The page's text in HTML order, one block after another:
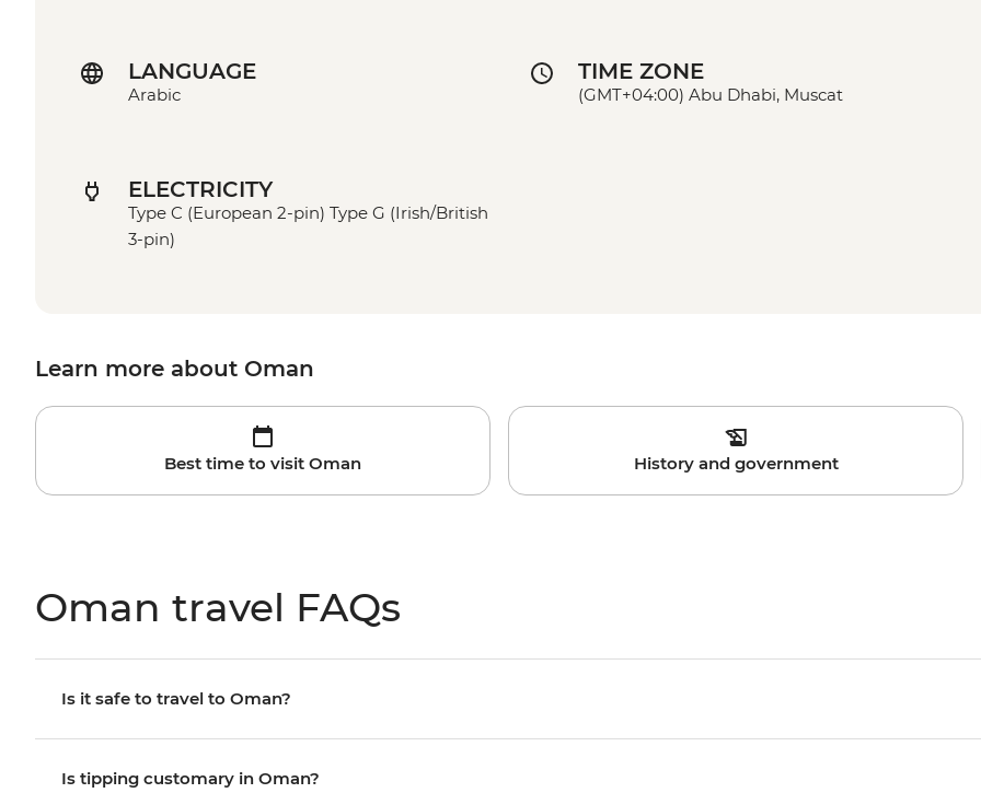
LANGUAGE
Arabic
TIME ZONE
(GMT+04:00) Abu Dhabi, Muscat
ELECTRICITY
Type C (European 2-pin) Type G (Irish/British
3-pin)
Learn more about Oman
Best time to visit Oman History and government
Oman travel FAQs
Is it safe to travel to Oman?
Is tipping customary in Oman?